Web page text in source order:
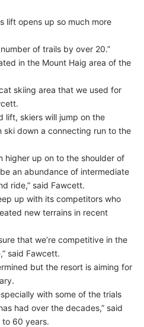
lift opens up so much more
of trails by over 20.”
in the Mount Haig area of the
skiing area that we used for
lift, skiers will jump on the
ski down a connecting run to the
higher up on to the shoulder of
an abundance of intermediate
ride,” said Fawcett.
up with its competitors who
new terrains in recent
that we’re competitive in the
said Fawcett.
but the resort is aiming for
with some of the trials
had over the decades,” said
60 years.